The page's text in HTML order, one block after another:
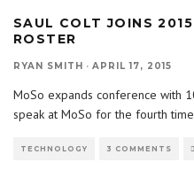
SAUL COLT JOINS
ROSTER
RYAN SMITH · APRIL 17, 2015
MoSo expands conference with
speak at MoSo for the fourth
TECHNOLOGY 3 COMMENTS